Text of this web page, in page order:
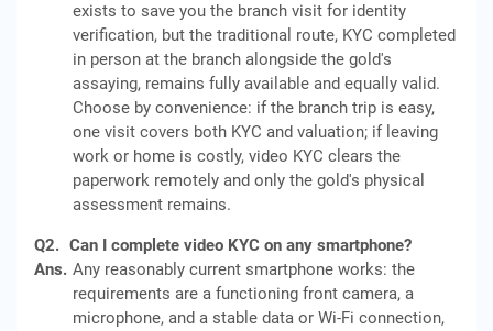
exists to save you the branch visit for identity
verification, but the traditional route, KYC completed
in person at the branch alongside the gold's
assaying, remains fully available and equally valid.
Choose by convenience: if the branch trip is easy,
one visit covers both KYC and valuation; if leaving
work or home is costly, video KYC clears the
paperwork remotely and only the gold's physical
assessment remains.
Q2. Can I complete video KYC on any smartphone?
Ans. Any reasonably current smartphone works: the
requirements are a functioning front camera, a
microphone, and a stable data or Wi-Fi connection,